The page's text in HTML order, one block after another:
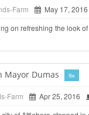
Farm May 17, 2016
on refreshing the look
Mayor Dumas file
Farm Apr 25, 2016